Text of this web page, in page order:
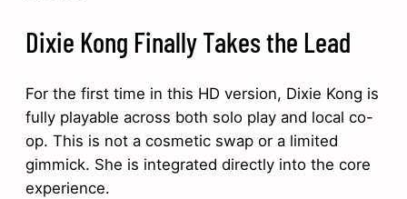
Dixie Kong Finally Takes the Lead
For the first time in this HD version, Dixie Kong is
fully playable across both solo play and local co-
op. This is not a cosmetic swap or a limited
gimmick. She is integrated directly into the core
experience.